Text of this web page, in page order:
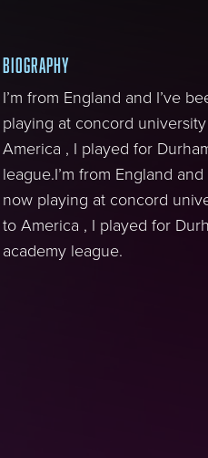
BIOGRAPHY
I’m from England and I’ve
playing at concord
America , I played for
league.I’m from England
now playing at concord
to America , I played for
academy league.